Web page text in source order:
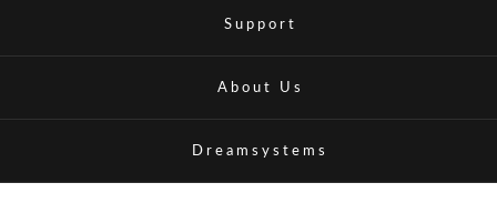
Support
About Us
Dreamsystems